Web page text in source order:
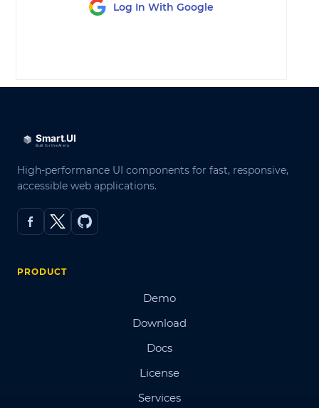
Log In With Google
High-performance UI components for fast, responsive,
accessible web applications.
PRODUCT
Demo
Download
Docs
License
Services